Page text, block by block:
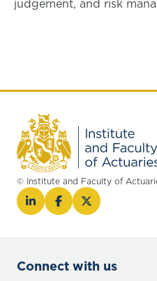
judgement, and risk
© Institute and Faculty of
Connect with us